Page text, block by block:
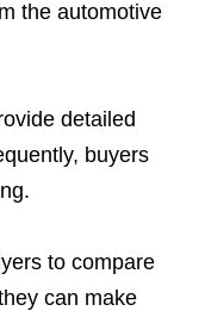
the automotive
detailed
buyers
to compare
can make